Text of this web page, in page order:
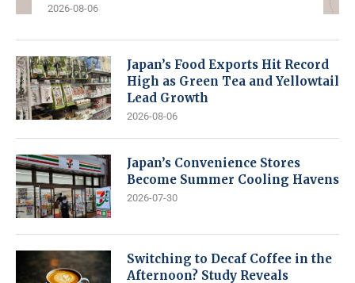
2026-08-06
Japan’s Food Exports Hit Record
High as Green Tea and Yellowtail
Lead Growth
2026-08-06
Japan’s Convenience Stores
Become Summer Cooling Havens
2026-07-30
Switching to Decaf Coffee in the
Afternoon? Study Reveals